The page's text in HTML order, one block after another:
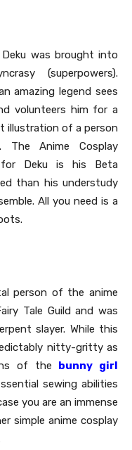
was brought into
(superpowers).
amazing legend sees
volunteers him for a
illustration of a person
The Anime Cosplay
Deku is his Beta
than his understudy
All you need is a
person of the anime
Tale Guild and was
slayer. While this
nitty-gritty as
of the bunny girl
sewing abilities
you are an immense
simple anime cosplay